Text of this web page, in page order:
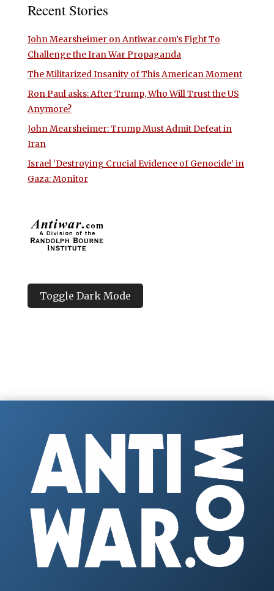
Recent Stories
John Mearsheimer on Antiwar.com’s Fight To
Challenge the Iran War Propaganda
The Militarized Insanity of This American Moment
Ron Paul asks: After Trump, Who Will Trust the US
Anymore?
John Mearsheimer: Trump Must Admit Defeat in
Iran
Israel ‘Destroying Crucial Evidence of Genocide’ in
Gaza: Monitor
Toggle Dark Mode